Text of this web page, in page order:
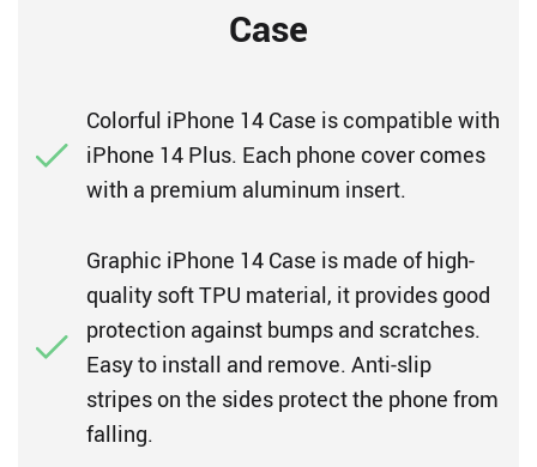
Case
Colorful iPhone 14 Case is compatible with
iPhone 14 Plus. Each phone cover comes
with a premium aluminum insert.
Graphic iPhone 14 Case is made of high-
quality soft TPU material, it provides good
protection against bumps and scratches.
Easy to install and remove. Anti-slip
stripes on the sides protect the phone from
falling.